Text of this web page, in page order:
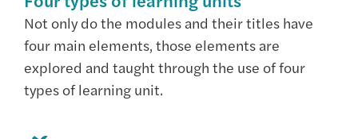
Not only do the modules and their titles have
four main elements, those elements are
explored and taught through the use of four
types of learning unit.